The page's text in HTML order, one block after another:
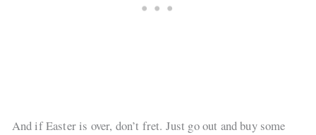
And if Easter is over, don’t fret. Just go out and buy some